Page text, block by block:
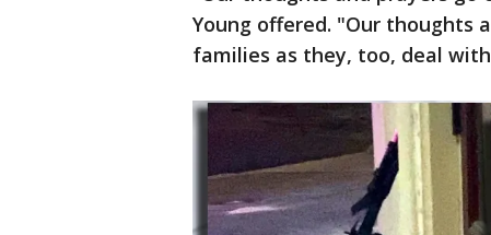
Young offered. "Our thoughts
families as they, too, deal